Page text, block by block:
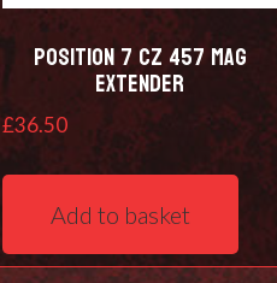
Position 7 CZ 457 Mag
Extender
£36.50
Add to basket